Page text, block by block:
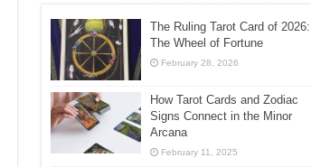
The Ruling Tarot Card of 2026:
The Wheel of Fortune
February 28, 2026
How Tarot Cards and Zodiac
Signs Connect in the Minor
Arcana
February 11, 2025